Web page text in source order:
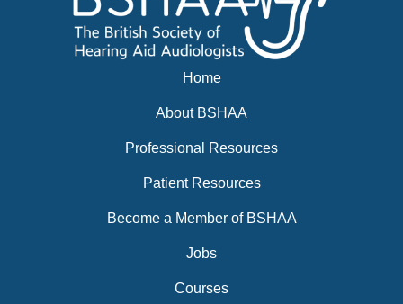
Home
About BSHAA
Professional Resources
Patient Resources
Become a Member of BSHAA
Jobs
Courses